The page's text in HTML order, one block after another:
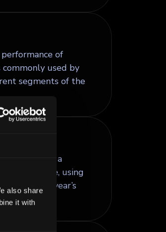
also share
it with
of
commonly used by
segments of the
redeem a
after issue, using
to one year’s